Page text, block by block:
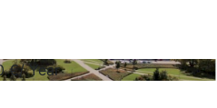
€/ Year